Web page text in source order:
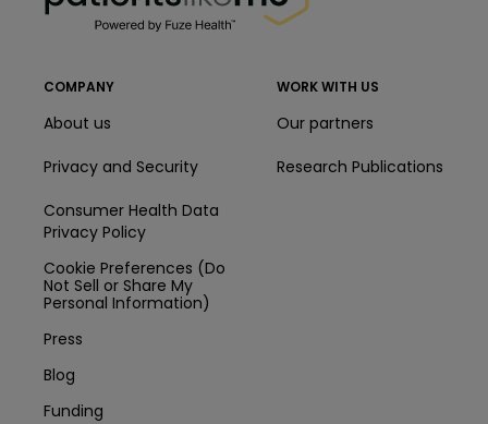
COMPANY
About us
Privacy and Security
Consumer Health Data
Privacy Policy
Cookie Preferences (Do
Not Sell or Share My
Personal Information)
Press
Blog
Funding
WORK WITH US
Our partners
Research Publications